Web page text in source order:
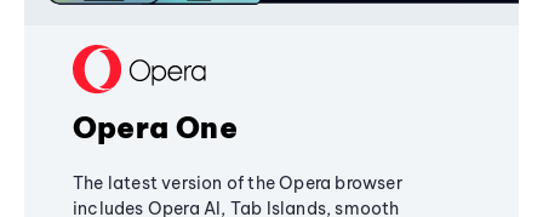
Opera One
The latest version of the Opera browser
includes Opera AI, Tab Islands, smooth